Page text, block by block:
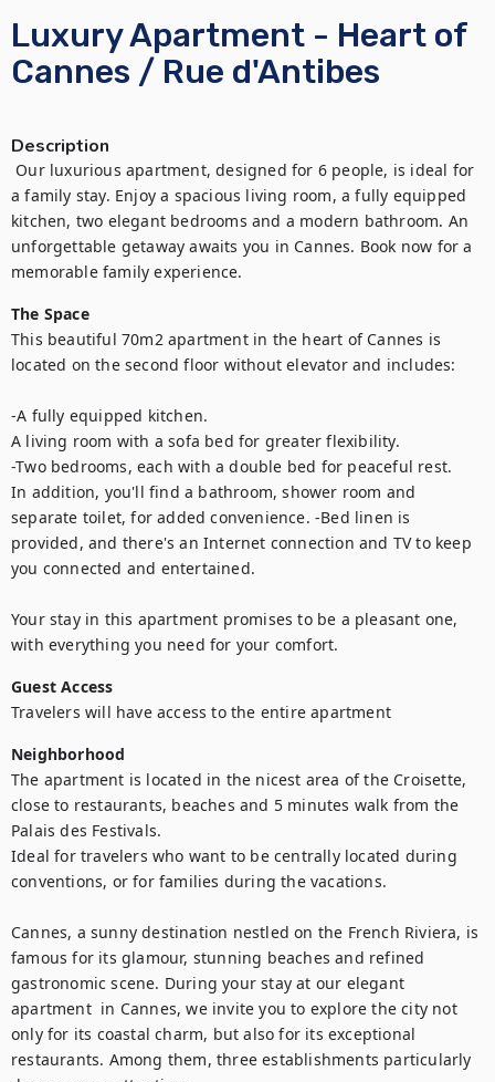
Luxury Apartment - Heart of
Cannes / Rue d'Antibes
Description
a family stay. Enjoy a spacious living room, a fully equipped
kitchen, two elegant bedrooms and a modern bathroom. An
unforgettable getaway awaits you in Cannes. Book now for a
memorable family experience.
The Space
This beautiful 70m2 apartment in the heart of Cannes is
located on the second floor without elevator and includes:
-A fully equipped kitchen.
A living room with a sofa bed for greater flexibility.
-Two bedrooms, each with a double bed for peaceful rest.
In addition, you'll find a bathroom, shower room and
separate toilet, for added convenience. -Bed linen is
provided, and there's an Internet connection and TV to keep
you connected and entertained.
Your stay in this apartment promises to be a pleasant one,
with everything you need for your comfort.
Guest Access
Travelers will have access to the entire apartment
Neighborhood
The apartment is located in the nicest area of the Croisette,
close to restaurants, beaches and 5 minutes walk from the
Palais des Festivals.
Ideal for travelers who want to be centrally located during
conventions, or for families during the vacations.
Cannes, a sunny destination nestled on the French Riviera, is
famous for its glamour, stunning beaches and refined
gastronomic scene. During your stay at our elegant
apartment  in Cannes, we invite you to explore the city not
only for its coastal charm, but also for its exceptional
restaurants. Among them, three establishments particularly